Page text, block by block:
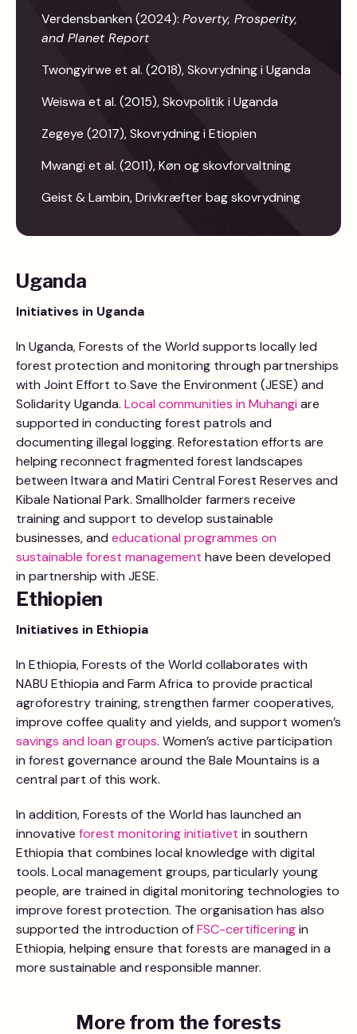
Verdensbanken (2024): Poverty, Prosperity,
and Planet Report
Twongyirwe et al. (2018), Skovrydning i Uganda
Weiswa et al. (2015), Skovpolitik i Uganda
Zegeye (2017), Skovrydning i Etiopien
Mwangi et al. (2011), Køn og skovforvaltning
Geist & Lambin, Drivkræfter bag skovrydning
Uganda
Initiatives in Uganda
In Uganda, Forests of the World supports locally led
forest protection and monitoring through partnerships
with Joint Effort to Save the Environment (JESE) and
Solidarity Uganda. Local communities in Muhangi are
supported in conducting forest patrols and
documenting illegal logging. Reforestation efforts are
helping reconnect fragmented forest landscapes
between Itwara and Matiri Central Forest Reserves and
Kibale National Park. Smallholder farmers receive
training and support to develop sustainable
businesses, and educational programmes on
sustainable forest management have been developed
in partnership with JESE.
Ethiopien
Initiatives in Ethiopia
In Ethiopia, Forests of the World collaborates with
NABU Ethiopia and Farm Africa to provide practical
agroforestry training, strengthen farmer cooperatives,
improve coffee quality and yields, and support women’s
savings and loan groups. Women’s active participation
in forest governance around the Bale Mountains is a
central part of this work.
In addition, Forests of the World has launched an
innovative forest monitoring initiativet in southern
Ethiopia that combines local knowledge with digital
tools. Local management groups, particularly young
people, are trained in digital monitoring technologies to
improve forest protection. The organisation has also
supported the introduction ofFSC-certificeringin
Ethiopia, helping ensure that forests are managed in a
more sustainable and responsible manner.
More from the forests